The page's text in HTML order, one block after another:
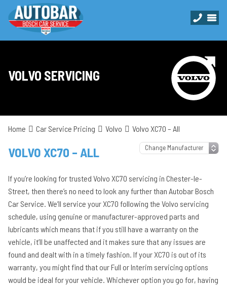
VOLVO SERVICING
Home Car Service Pricing Volvo Volvo XC70 – All
VOLVO XC70 – ALL
If you’re looking for trusted Volvo XC70 servicing in Chester-le-
Street, then there’s no need to look any further than Autobar Bosch
Car Service. We’ll service your XC70 following the Volvo servicing
schedule, using genuine or manufacturer-approved parts and
lubricants which means that if you still have a warranty on the
vehicle, it’ll be unaffected and it makes sure that any issues are
found and dealt with in a timely fashion. If your XC70 is out of its
warranty, you might find that our Full or Interim servicing options
would be ideal for your vehicle. Whichever option you go for, having